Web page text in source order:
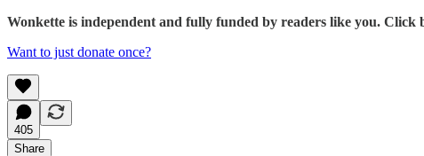
Wonkette is independent and fully funded by readers like you. Click
Want to just donate once?
405
Share